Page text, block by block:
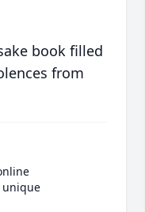
book filled
from
unique